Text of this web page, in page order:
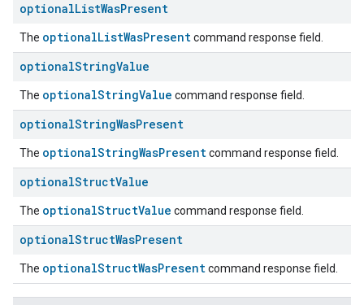
optionalListWasPresent
The optionalListWasPresentcommand response field.
optionalStringValue
The optionalStringValue command response field.
optionalStringWasPresent
The optionalStringWasPresentcommand response field.
optionalStructValue
The optionalStructValue command response field.
optionalStructWasPresent
The optionalStructWasPresentcommand response field.